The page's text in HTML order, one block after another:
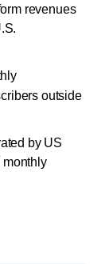
revenues
outside
by US
monthly